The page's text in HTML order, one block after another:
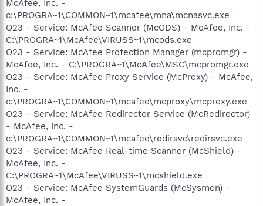
McAfee, Inc. -
c:\PROGRA~1\COMMON~1\mcafee\mna\mcnasvc.exe
O23 - Service: McAfee Scanner (McODS) - McAfee, Inc. -
C:\PROGRA~1\McAfee\VIRUSS~1\mcods.exe
O23 - Service: McAfee Protection Manager (mcpromgr) -
McAfee, Inc. - C:\PROGRA~1\McAfee\MSC\mcpromgr.exe
O23 - Service: McAfee Proxy Service (McProxy) - McAfee,
Inc. -
c:\PROGRA~1\COMMON~1\mcafee\mcproxy\mcproxy.exe
O23 - Service: McAfee Redirector Service (McRedirector)
- McAfee, Inc. -
c:\PROGRA~1\COMMON~1\mcafee\redirsvc\redirsvc.exe
O23 - Service: McAfee Real-time Scanner (McShield) -
McAfee, Inc. -
C:\PROGRA~1\McAfee\VIRUSS~1\mcshield.exe
O23 - Service: McAfee SystemGuards (McSysmon) -
McAfee, Inc. -